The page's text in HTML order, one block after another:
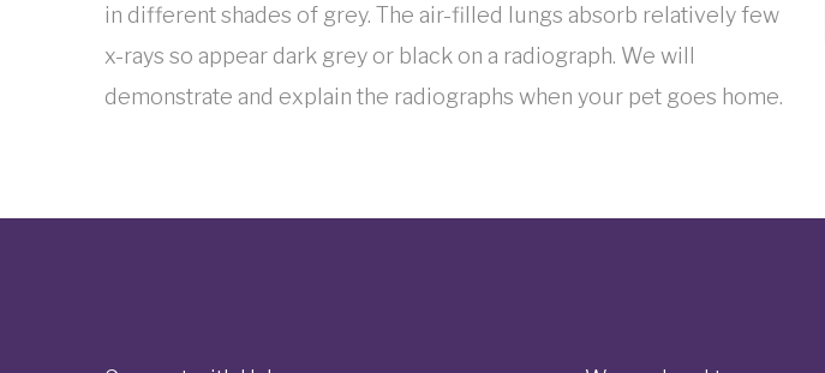
in different shades of grey. The air-filled lungs absorb relatively few
x-rays so appear dark grey or black on a radiograph. We will
demonstrate and explain the radiographs when your pet goes home.